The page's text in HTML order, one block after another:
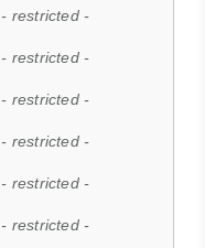
- restricted -
- restricted -
- restricted -
- restricted -
- restricted -
- restricted -